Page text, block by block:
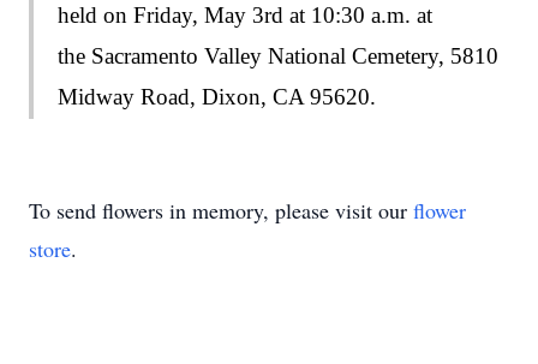
held on Friday, May 3rd at 10:30 a.m. at
the Sacramento Valley National Cemetery, 5810
Midway Road, Dixon, CA 95620.
To send flowers in memory, please visit our flower
store.